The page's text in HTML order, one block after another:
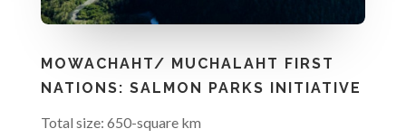
MOWACHAHT/ MUCHALAHT FIRST
NATIONS: SALMON PARKS INITIATIVE
Total size: 650-square km